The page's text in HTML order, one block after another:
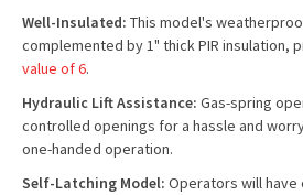
Well-Insulated: This model's
complemented by 1" thick PIR insulation,
value of 6.
Hydraulic Lift Assistance: Gas-spring
controlled openings for a hassle and
one-handed operation.
Self-Latching Model: Operators will